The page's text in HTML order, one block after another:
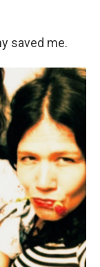
saved me.